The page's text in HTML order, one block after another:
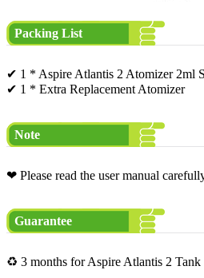
Packing List
✔ 1 * Aspire Atlantis 2 Atomizer 2ml
✔ 1 * Extra Replacement Atomizer
Note
❤ Please read the user manual
Guarantee
♻ 3 months for Aspire Atlantis 2 Tank